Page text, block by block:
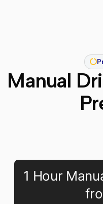
Manual
1 Hour